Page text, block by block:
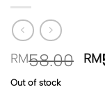
RM58.00 RM
Out of stock